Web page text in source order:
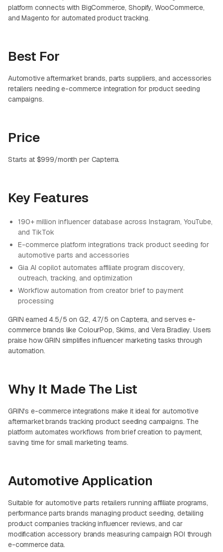
platform connects with BigCommerce, Shopify, WooCommerce,
and Magento for automated product tracking.
Best For
Automotive aftermarket brands, parts suppliers, and accessories
retailers needing e-commerce integration for product seeding
campaigns.
Price
Starts at $999/month per Capterra.
Key Features
190+ million influencer database across Instagram, YouTube,
and TikTok
E-commerce platform integrations track product seeding for
automotive parts and accessories
Gia AI copilot automates affiliate program discovery,
outreach, tracking, and optimization
Workflow automation from creator brief to payment
processing
GRIN earned 4.5/5 on G2, 4.7/5 on Capterra, and serves e-
commerce brands like ColourPop, Skims, and Vera Bradley. Users
praise how GRIN simplifies influencer marketing tasks through
automation.
Why It Made The List
GRIN's e-commerce integrations make it ideal for automotive
aftermarket brands tracking product seeding campaigns. The
platform automates workflows from brief creation to payment,
saving time for small marketing teams.
Automotive Application
Suitable for automotive parts retailers running affiliate programs,
performance parts brands managing product seeding, detailing
product companies tracking influencer reviews, and car
modification accessory brands measuring campaign ROI through
e-commerce data.